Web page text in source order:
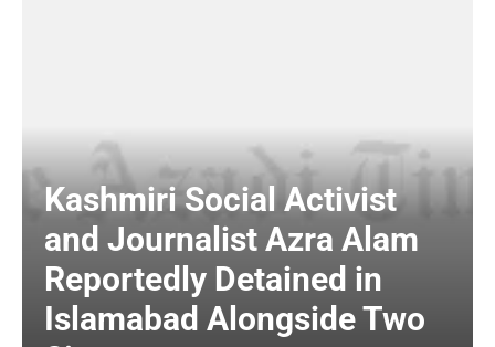
Kashmiri Social Activist
and Journalist Azra Alam
Reportedly Detained in
Islamabad Alongside Two